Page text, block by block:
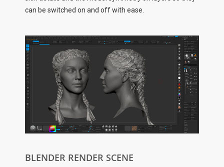
can be switched on and off with ease.
BLENDER RENDER SCENE